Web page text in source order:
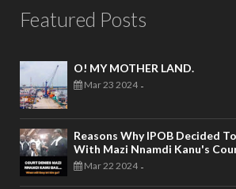
Featured Posts
O! MY MOTHER LAND.
Mar 23 2024 -
Reasons Why IPOB Decided
With Mazi Nnamdi Kanu's
Mar 22 2024 -